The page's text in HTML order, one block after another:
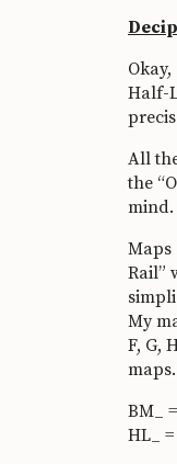
Half-
All
the
mind.
Maps
Rail”
My
F, G,
maps.
BM_
HL_